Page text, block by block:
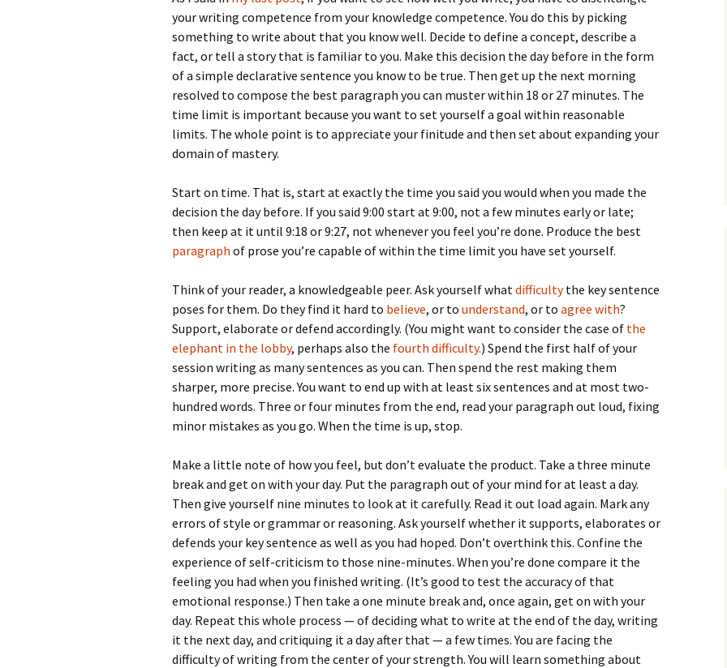
How to Write the Theory
Section
How to Write the
Methods Section
How to Write the
Analysis
How to Write the
Background Section
How to Write the
How to Write the
Introduction and
Conclusion
How to Write Your
Philosophy of Science
How to Finish Your
Project or Thesis
How to Format and
Reference Properly
How to Think
How to Write
How to Listen
How to Talk
How to Know Things
Again
The Key
The Paragraph
The Pocket
The Paper Introduction
Theory
Method
Discussion
Conclusion
The Course
The Challenge
your writing competence from your knowledge competence. You do this by picking
something to write about that you know well. Decide to define a concept, describe a
fact, or tell a story that is familiar to you. Make this decision the day before in the form
of a simple declarative sentence you know to be true. Then get up the next morning
resolved to compose the best paragraph you can muster within 18 or 27 minutes. The
time limit is important because you want to set yourself a goal within reasonable
limits. The whole point is to appreciate your finitude and then set about expanding your
domain of mastery.
Start on time. That is, start at exactly the time you said you would when you made the
decision the day before. If you said 9:00 start at 9:00, not a few minutes early or late;
then keep at it until 9:18 or 9:27, not whenever you feel you’re done. Produce the best
paragraph of prose you’re capable of within the time limit you have set yourself.
Think of your reader, a knowledgeable peer. Ask yourself whatdifficultythe key sentence
poses for them. Do they find it hard to believe, or to understand, or to agree with?
Support, elaborate or defend accordingly. (You might want to consider the case of the
elephant in the lobby, perhaps also the fourth difficulty.) Spend the first half of your
session writing as many sentences as you can. Then spend the rest making them
sharper, more precise. You want to end up with at least six sentences and at most two-
hundred words. Three or four minutes from the end, read your paragraph out loud, fixing
minor mistakes as you go. When the time is up, stop.
Make a little note of how you feel, but don’t evaluate the product. Take a three minute
break and get on with your day. Put the paragraph out of your mind for at least a day.
Then give yourself nine minutes to look at it carefully. Read it out load again. Mark any
errors of style or grammar or reasoning. Ask yourself whether it supports, elaborates or
defends your key sentence as well as you had hoped. Don’t overthink this. Confine the
experience of self-criticism to those nine-minutes. When you’re done compare it the
feeling you had when you finished writing. (It’s good to test the accuracy of that
emotional response.) Then take a one minute break and, once again, get on with your
day. Repeat this whole process — of deciding what to write at the end of the day, writing
it the next day, and critiquing it a day after that — a few times. You are facing the
difficulty of writing from the center of your strength. You will learn something about